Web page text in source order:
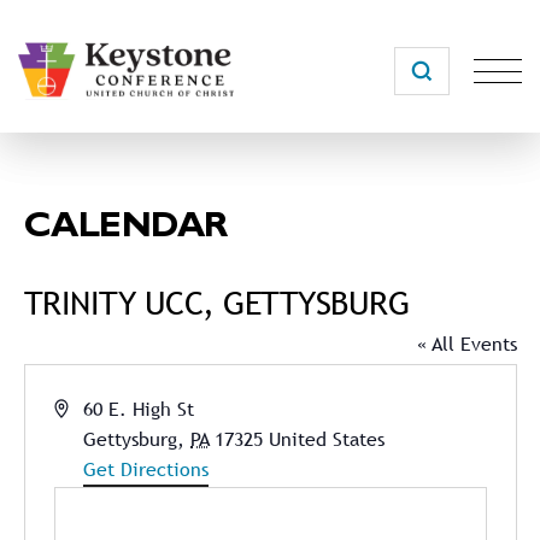
content
CALENDAR
TRINITY UCC, GETTYSBURG
« All Events
Address60 E. High St
Gettysburg, PA 17325 United States
Get Directions